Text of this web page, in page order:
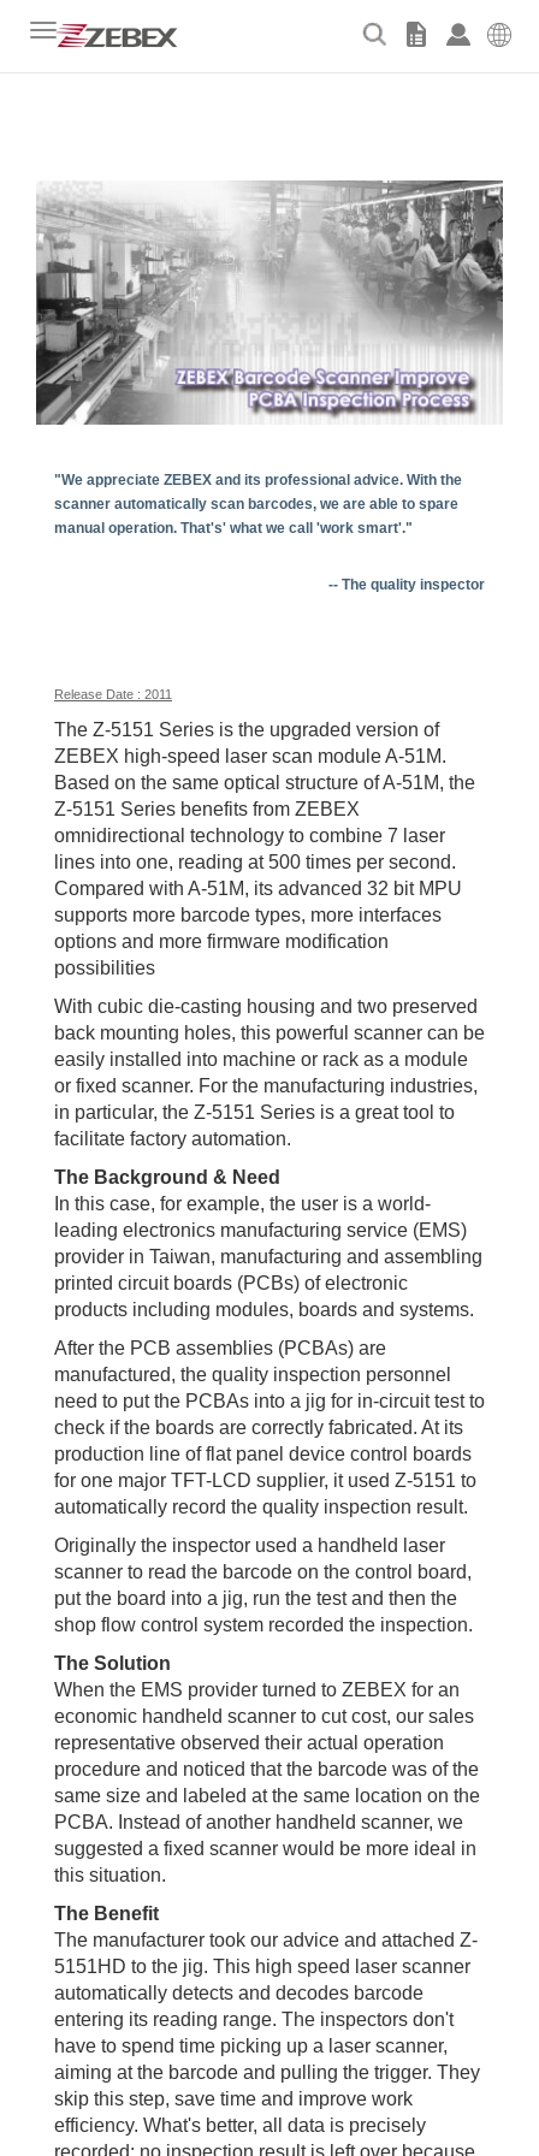
Toggle
"We appreciate ZEBEX and its professional advice. With the
scanner automatically scan barcodes, we are able to spare
manual operation. That's' what we call 'work smart'."
-- The quality inspector
Release Date : 2011
The Z-5151 Series is the upgraded version of
ZEBEX high-speed laser scan module A-51M.
Based on the same optical structure of A-51M, the
Z-5151 Series benefits from ZEBEX
omnidirectional technology to combine 7 laser
lines into one, reading at 500 times per second.
Compared with A-51M, its advanced 32 bit MPU
supports more barcode types, more interfaces
options and more firmware modification
possibilities
With cubic die-casting housing and two preserved
back mounting holes, this powerful scanner can be
easily installed into machine or rack as a module
or fixed scanner. For the manufacturing industries,
in particular, the Z-5151 Series is a great tool to
facilitate factory automation.
The Background & Need
In this case, for example, the user is a world-
leading electronics manufacturing service (EMS)
provider in Taiwan, manufacturing and assembling
printed circuit boards (PCBs) of electronic
products including modules, boards and systems.
After the PCB assemblies (PCBAs) are
manufactured, the quality inspection personnel
need to put the PCBAs into a jig for in-circuit test to
check if the boards are correctly fabricated. At its
production line of flat panel device control boards
for one major TFT-LCD supplier, it used Z-5151 to
automatically record the quality inspection result.
Originally the inspector used a handheld laser
scanner to read the barcode on the control board,
put the board into a jig, run the test and then the
shop flow control system recorded the inspection.
The Solution
When the EMS provider turned to ZEBEX for an
economic handheld scanner to cut cost, our sales
representative observed their actual operation
procedure and noticed that the barcode was of the
same size and labeled at the same location on the
PCBA. Instead of another handheld scanner, we
suggested a fixed scanner would be more ideal in
this situation.
The Benefit
The manufacturer took our advice and attached Z-
5151HD to the jig. This high speed laser scanner
automatically detects and decodes barcode
entering its reading range. The inspectors don't
have to spend time picking up a laser scanner,
aiming at the barcode and pulling the trigger. They
skip this step, save time and improve work
efficiency. What's better, all data is precisely
recorded; no inspection result is left over because